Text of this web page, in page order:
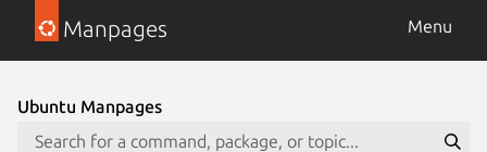
Manpages Menu
Ubuntu Manpages